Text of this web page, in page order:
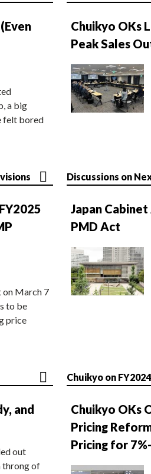
a big
felt bored
Chuikyo OKs
Peak Sales
on March 7
to be
price
Discussions on
Japan
PMD Act
and
out
throng of
Chuikyo on
Chuikyo OKs
Pricing
Pricing for